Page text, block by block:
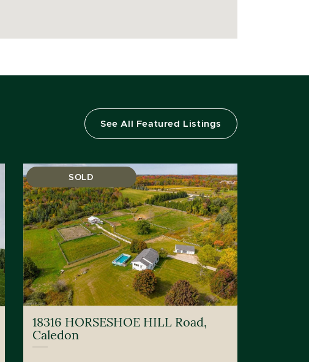
See All Featured Listings
SOLD
18316 HORSESHOE HILL Road,
Caledon